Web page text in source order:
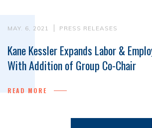
MAY. 6, 2021 PRESS RELEASES
Kane Kessler Expands Labor &
With Addition of Group Co-Chair
READ MORE